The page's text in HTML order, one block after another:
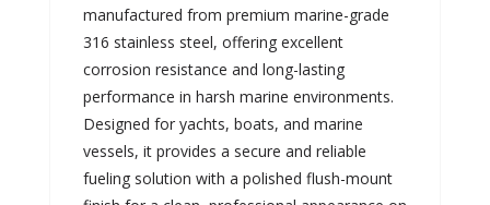
manufactured from premium marine-grade
316 stainless steel, offering excellent
corrosion resistance and long-lasting
performance in harsh marine environments.
Designed for yachts, boats, and marine
vessels, it provides a secure and reliable
fueling solution with a polished flush-mount